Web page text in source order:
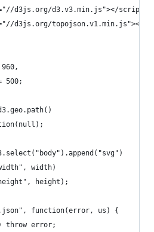
d3js.org/d3.v3.min.js"></script>
d3js.org/topojson.v1.min.js"></
500;
width)
height);
function(error, us) {
throw error;